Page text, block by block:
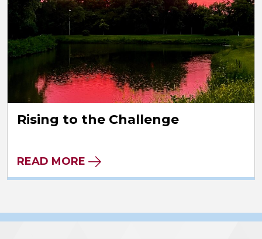
Rising to the Challenge
READ MORE